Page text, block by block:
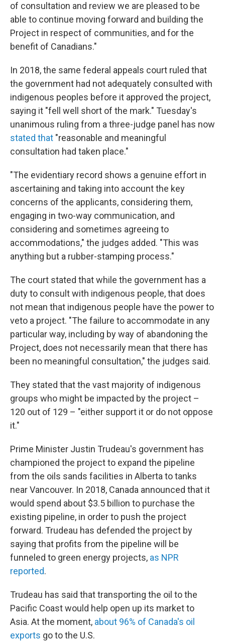
of consultation and review we are pleased to be
able to continue moving forward and building the
Project in respect of communities, and for the
benefit of Canadians."
In 2018, the same federal appeals court ruled that
the government had not adequately consulted with
indigenous peoples before it approved the project,
saying it "fell well short of the mark." Tuesday's
unanimous ruling from a three-judge panel has now
stated that "reasonable and meaningful
consultation had taken place."
"The evidentiary record shows a genuine effort in
ascertaining and taking into account the key
concerns of the applicants, considering them,
engaging in two-way communication, and
considering and sometimes agreeing to
accommodations," the judges added. "This was
anything but a rubber-stamping process."
The court stated that while the government has a
duty to consult with indigenous people, that does
not mean that indigenous people have the power to
veto a project. "The failure to accommodate in any
particular way, including by way of abandoning the
Project, does not necessarily mean that there has
been no meaningful consultation," the judges said.
They stated that the vast majority of indigenous
groups who might be impacted by the project –
120 out of 129 – "either support it or do not oppose
it."
Prime Minister Justin Trudeau's government has
championed the project to expand the pipeline
from the oils sands facilities in Alberta to tanks
near Vancouver. In 2018, Canada announced that it
would spend about $3.5 billion to purchase the
existing pipeline, in order to push the project
forward. Trudeau has defended the project by
saying that profits from the pipeline will be
funneled to green energy projects, as NPR
reported.
Trudeau has said that transporting the oil to the
Pacific Coast would help open up its market to
Asia. At the moment, about 96% of Canada's oil
exports go to the U.S.